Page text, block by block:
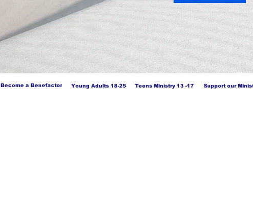
Become a Benefactor Young Adults 18-25 Teens Ministry 13 -17 Support our